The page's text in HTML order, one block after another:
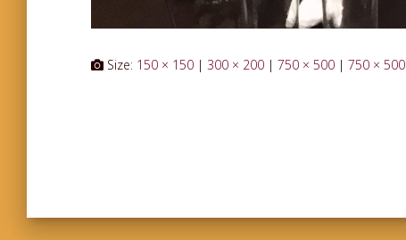
Size: 150 × 150 | 300 × 200 | 750 × 500 | 750 × 500